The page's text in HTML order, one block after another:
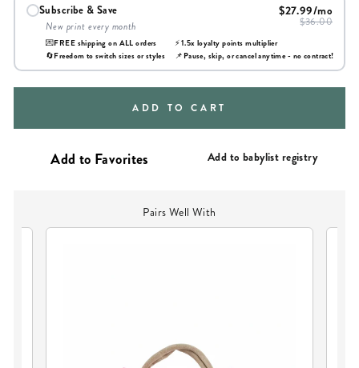
Subscribe & Save
New print every month
💌FREE shipping on ALL orders ⚡1.5x loyalty points multiplier
🔄Freedom to switch sizes or styles 📌 Pause, skip, or cancel anytime - no contract!
$27.99/mo
$36.00
ADD TO CART
Add to babylist registry
Pairs Well With